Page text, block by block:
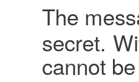
The
secret.
cannot